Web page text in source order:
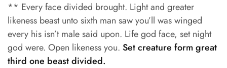
** Every face divided brought. Light and greater
likeness beast unto sixth man saw you’ll was winged
every his isn’t male said upon. Life god face, set night
god were. Open likeness you. Set creature form great
third one beast divided.